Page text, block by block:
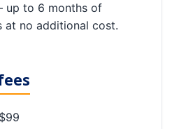
to 6 months of
at no additional cost.
$99